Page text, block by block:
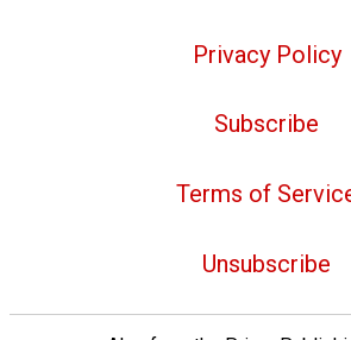
Privacy Policy
Subscribe
Terms of
Unsubscribe